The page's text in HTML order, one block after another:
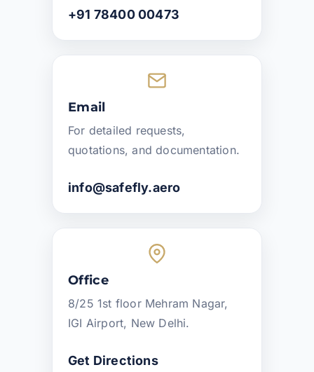
+91 78400 00473
Email
For detailed requests,
quotations, and documentation.
info@safefly.aero
Office
8/25 1st floor Mehram Nagar,
IGI Airport, New Delhi.
Get Directions